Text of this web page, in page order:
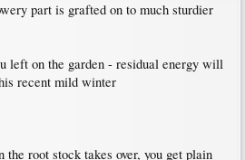
part is grafted on to much sturdier
left on the garden - residual energy will
recent mild winter
root stock takes over, you get plain